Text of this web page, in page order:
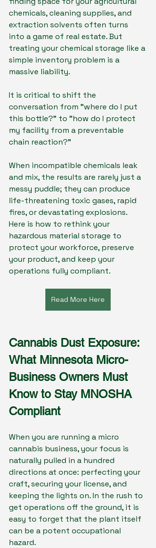
chemicals, cleaning supplies, and
extraction solvents often turns
into a game of real estate. But
treating your chemical storage like a
simple inventory problem is a
massive liability.
It is critical to shift the
conversation from "where do I put
this bottle?" to "how do I protect
my facility from a preventable
chain reaction?"
When incompatible chemicals leak
and mix, the results are rarely just a
messy puddle; they can produce
life-threatening toxic gases, rapid
fires, or devastating explosions.
Here is how to rethink your
hazardous material storage to
protect your workforce, preserve
your product, and keep your
operations fully compliant.
Read More Here
Cannabis Dust Exposure:
What Minnesota Micro-
Business Owners Must
Know to Stay MNOSHA
Compliant
When you are running a micro
cannabis business, your focus is
naturally pulled in a hundred
directions at once: perfecting your
craft, securing your license, and
keeping the lights on. In the rush to
get operations off the ground, it is
easy to forget that the plant itself
can be a potent occupational
hazard.